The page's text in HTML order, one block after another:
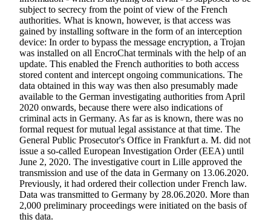
subject to secrecy from the point of view of the French
authorities. What is known, however, is that access was
gained by installing software in the form of an interception
device: In order to bypass the message encryption, a Trojan
was installed on all EncroChat terminals with the help of an
update. This enabled the French authorities to both access
stored content and intercept ongoing communications. The
data obtained in this way was then also presumably made
available to the German investigating authorities from April
2020 onwards, because there were also indications of
criminal acts in Germany. As far as is known, there was no
formal request for mutual legal assistance at that time. The
General Public Prosecutor's Office in Frankfurt a. M. did not
issue a so-called European Investigation Order (EEA) until
June 2, 2020. The investigative court in Lille approved the
transmission and use of the data in Germany on 13.06.2020.
Previously, it had ordered their collection under French law.
Data was transmitted to Germany by 28.06.2020. More than
2,000 preliminary proceedings were initiated on the basis of
this data.